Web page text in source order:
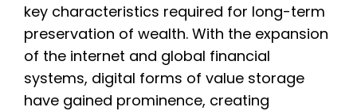
key characteristics required for long-term
preservation of wealth. With the expansion
of the internet and global financial
systems, digital forms of value storage
have gained prominence, creating